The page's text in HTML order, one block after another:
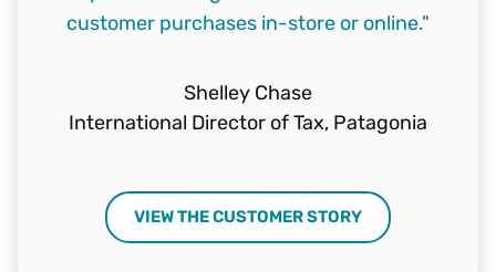
customer purchases in-store or online."
Shelley Chase
International Director of Tax, Patagonia
VIEW THE CUSTOMER STORY
Vertex helps us achieve that."
Heather Villaneuva
Indirect Tax Manager,Lego Group
Sr. Director of Tax,Walmart